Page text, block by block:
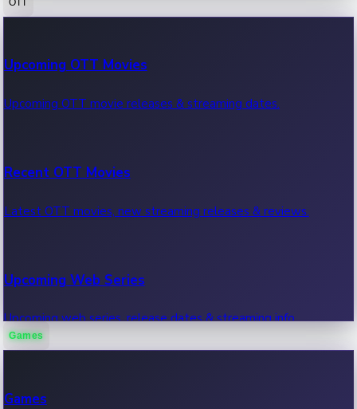
100 Cr Club Movies
Movies in 100 crore club, box office hits.
Upcoming OTT Movies
Upcoming OTT movie releases & streaming dates.
Recent OTT Movies
Latest OTT movies, new streaming releases & reviews.
Upcoming Web Series
Upcoming web series, release dates & streaming info.
Games
Games